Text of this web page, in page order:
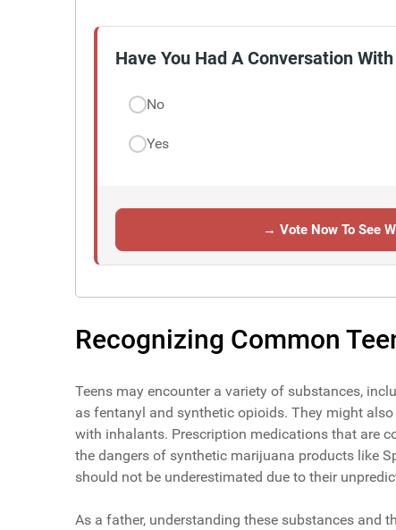
Have You Had A Conversation
No
Yes
→ Vote Now To See
Recognizing Common
Teens may encounter a variety of substances,
as fentanyl and synthetic opioids. They might
with inhalants. Prescription medications that are
the dangers of synthetic marijuana products like
should not be underestimated due to their
As a father, understanding these substances and